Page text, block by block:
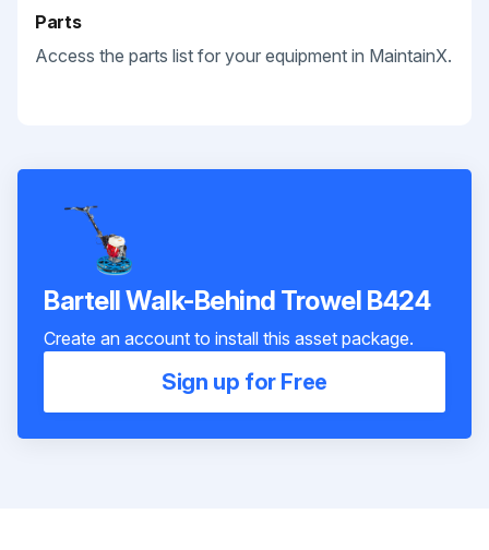
Parts
Access the parts list for your equipment in MaintainX.
Bartell Walk-Behind Trowel B424
Create an account to install this asset package.
Sign up for Free